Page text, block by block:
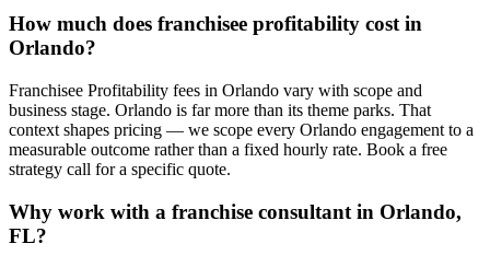
How much does franchisee profitability cost in
Orlando?
Franchisee Profitability fees in Orlando vary with scope and
business stage. Orlando is far more than its theme parks. That
context shapes pricing — we scope every Orlando engagement to a
measurable outcome rather than a fixed hourly rate. Book a free
strategy call for a specific quote.
Why work with a franchise consultant in Orlando,
FL?